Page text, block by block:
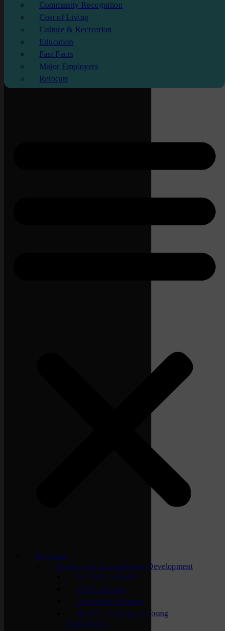
Community Recognition
Cost of Living
Culture & Recreation
Education
Fast Facts
Major Employers
Relocate
Programs
Professional & Leadership Development
ACTION Summit
APEX Groups
Lunchtime Learning
NEXT – Chamber’s Young
Professionals